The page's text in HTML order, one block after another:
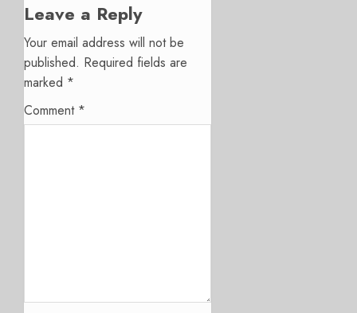
Leave a Reply
Your email address will not be
published. Required fields are
marked *
Comment *